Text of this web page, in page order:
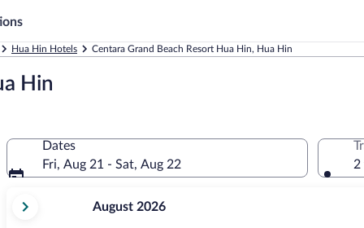
Hua Hin Hotels Centara Grand Beach Resort Hua Hin, Hua Hin
Hin
Dates
Fri, Aug 21 - Sat, Aug 22
current
August 2026
2